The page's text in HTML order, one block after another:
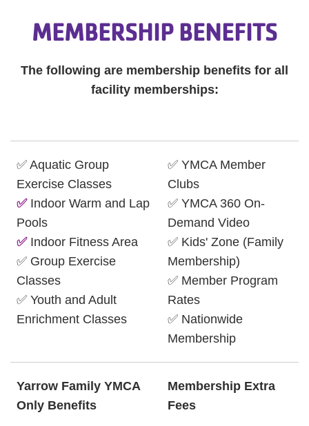
MEMBERSHIP BENEFITS
The following are membership benefits for all
facility memberships:
✅ Aquatic Group
Exercise Classes
✅ Indoor Warm and Lap
Pools
✅ Indoor Fitness Area
✅ Group Exercise
Classes
✅ Youth and Adult
Enrichment Classes
✅ YMCA Member
Clubs
✅ YMCA 360 On-
Demand Video
✅ Kids' Zone (Family
Membership)
✅ Member Program
Rates
✅ Nationwide
Membership
Yarrow Family YMCA
Only Benefits
Membership Extra
Fees